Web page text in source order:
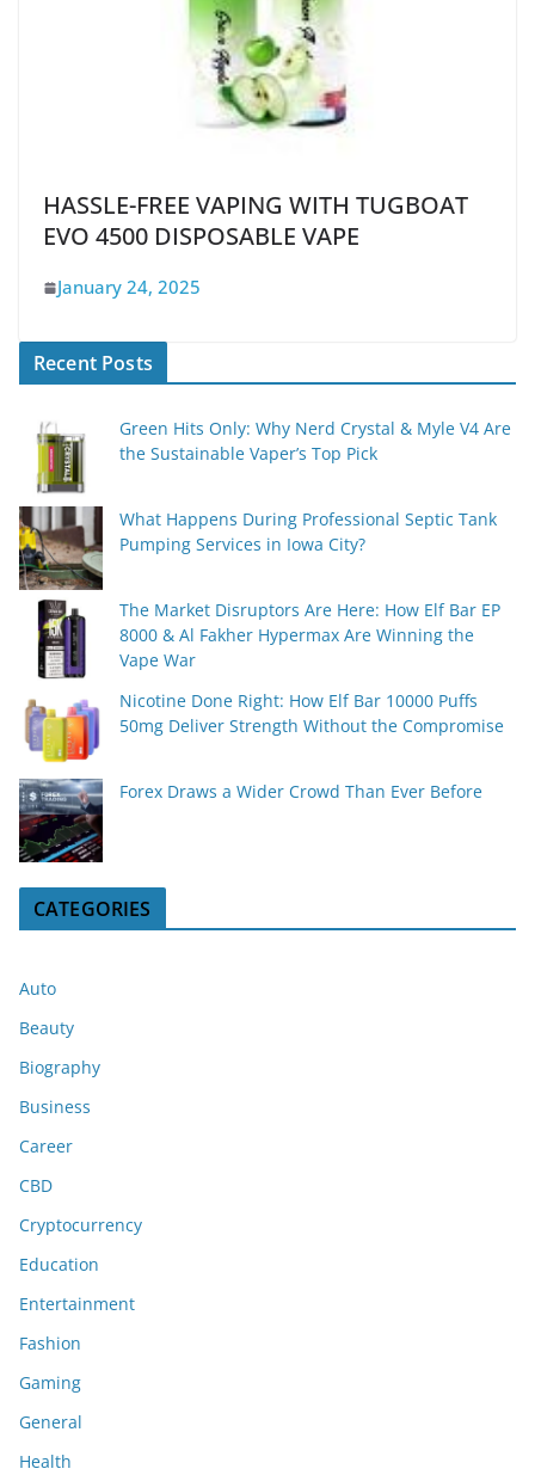
HASSLE-FREE VAPING WITH TUGBOAT
EVO 4500 DISPOSABLE VAPE
January 24, 2025
Recent Posts
Green Hits Only: Why Nerd Crystal & Myle V4 Are
the Sustainable Vaper’s Top Pick
What Happens During Professional Septic Tank
Pumping Services in Iowa City?
The Market Disruptors Are Here: How Elf Bar EP
8000 & Al Fakher Hypermax Are Winning the
Vape War
Nicotine Done Right: How Elf Bar 10000 Puffs
50mg Deliver Strength Without the Compromise
Forex Draws a Wider Crowd Than Ever Before
CATEGORIES
Auto
Beauty
Biography
Business
Career
CBD
Cryptocurrency
Education
Entertainment
Fashion
Gaming
General
Health